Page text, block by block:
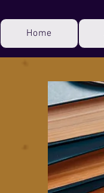
Home